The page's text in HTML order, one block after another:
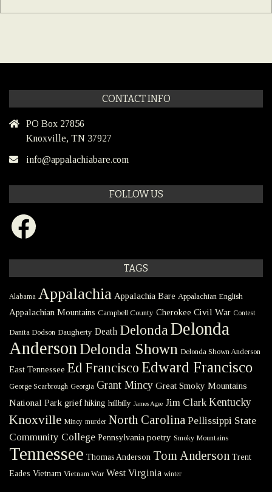
CONTACT INFO
PO Box 27856
Knoxville, TN 37927
info@appalachiabare.com
FOLLOW US
Facebook
TAGS
Alabama Appalachia Appalachia Bare Appalachian English
Appalachian Mountains Campbell County Cherokee Civil War Contest
Danita Dodson Daugherty Death DelondaDelonda
Anderson Delonda Shown Delonda Shown Anderson
East Tennessee Ed Francisco Edward Francisco
George Scarbrough Georgia Grant Mincy Great Smoky Mountains
National Park grief hiking hillbilly James Agee Jim Clark Kentucky
Knoxville Mincy murder North Carolina Pellissippi State
Community College Pennsylvania poetry Smoky Mountains
Tennessee Thomas Anderson Tom Anderson Trent
Eades Vietnam Vietnam War West Virginia winter